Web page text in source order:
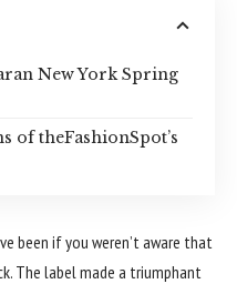
New York Spring
of theFashionSpot’s
been if you weren’t aware that
The label made a triumphant